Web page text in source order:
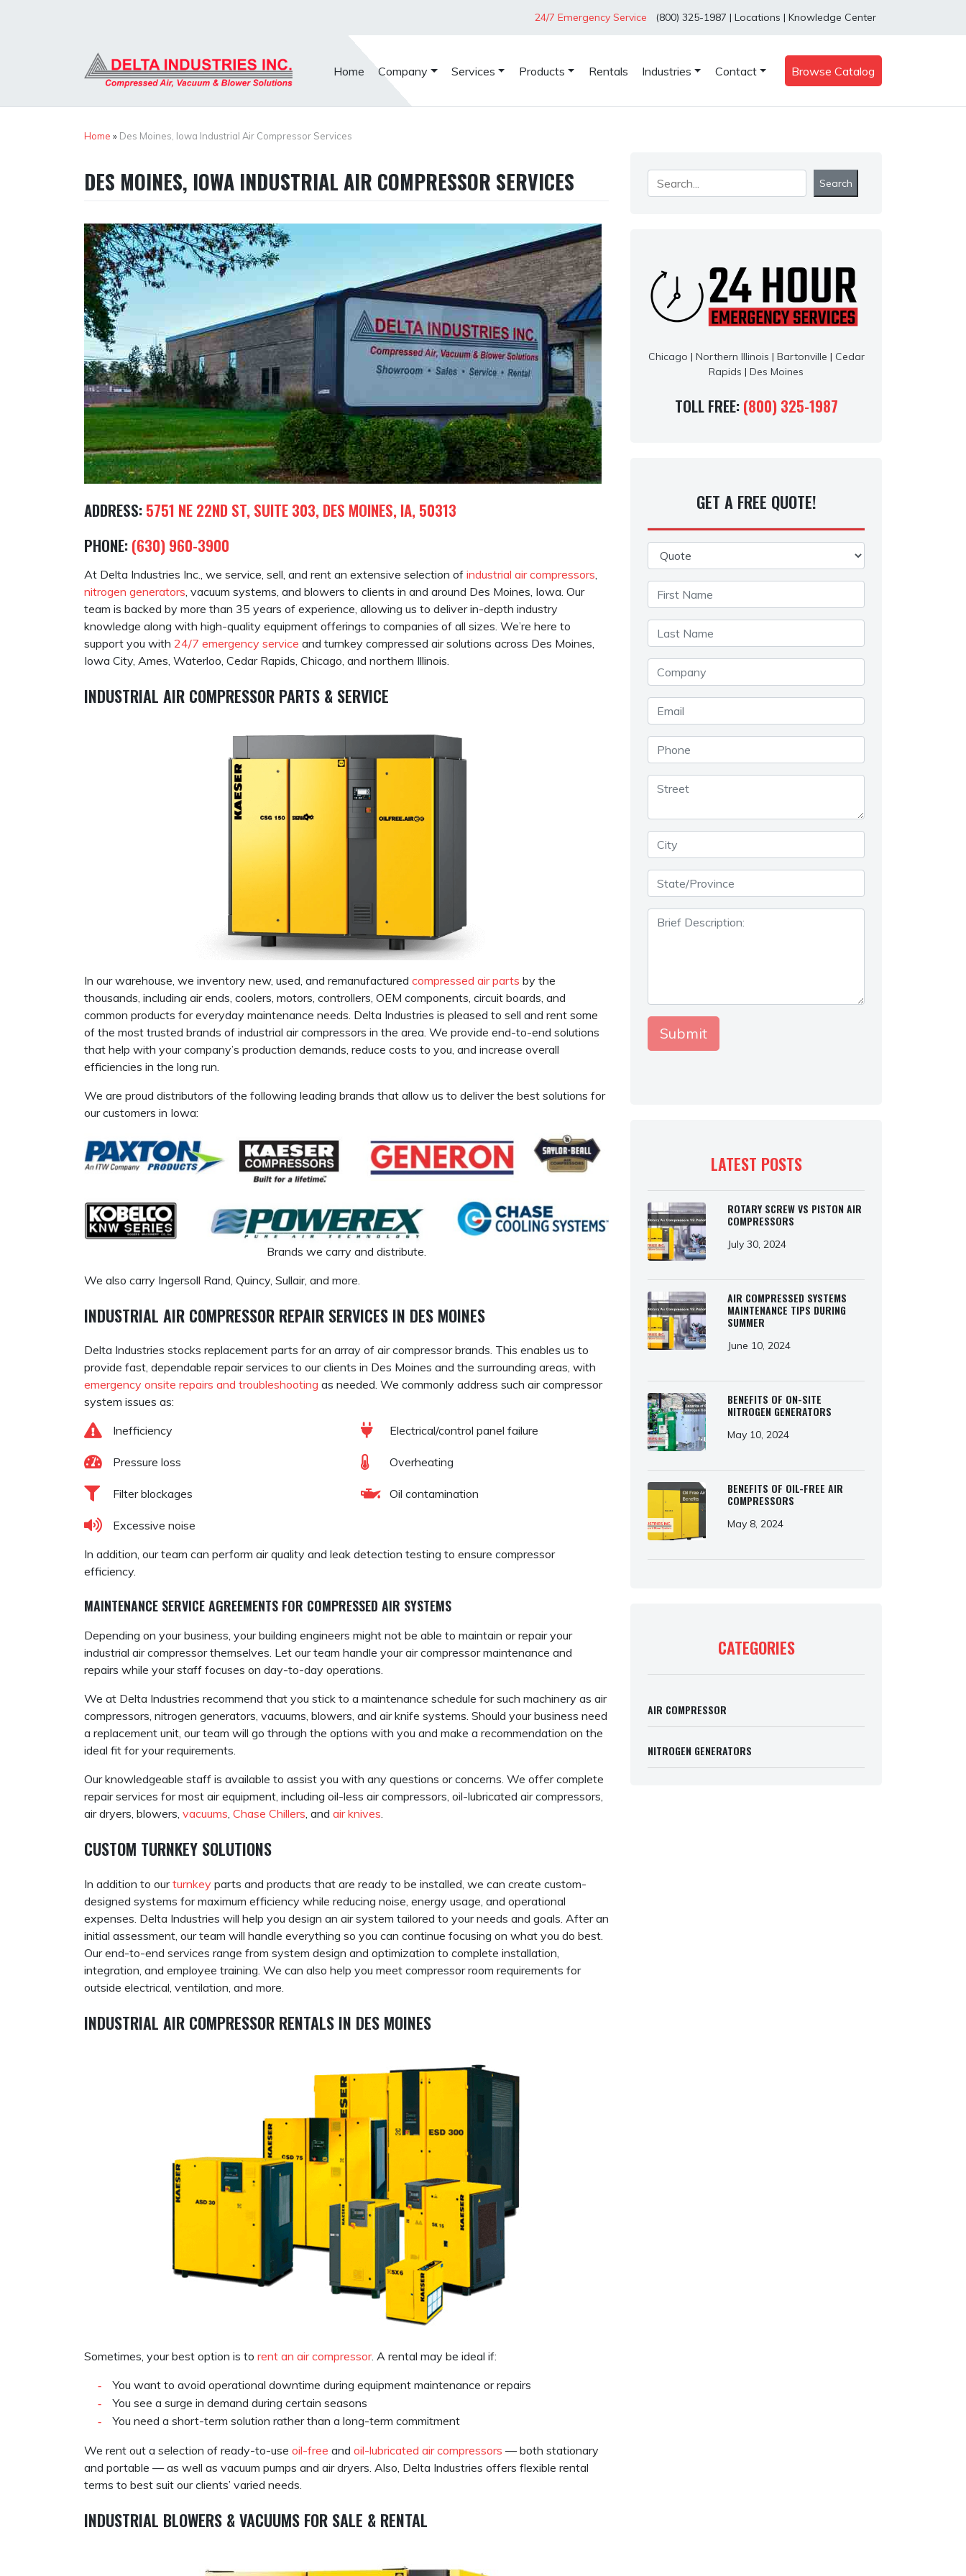
24/7 Emergency Service (800) 325-1987 | Locations | Knowledge Center
Home Company Services Products Rentals Industries Contact Browse Catalog
Home » Des Moines, Iowa Industrial Air Compressor Services
DES MOINES, IOWA INDUSTRIAL AIR COMPRESSOR SERVICES
ADDRESS:5751 NE 22ND ST, SUITE 303, DES MOINES, IA, 50313
PHONE:(630) 960-3900
At Delta Industries Inc., we service, sell, and rent an extensive selection of industrial air compressors,
nitrogen generators, vacuum systems, and blowers to clients in and around Des Moines, Iowa. Our
team is backed by more than 35 years of experience, allowing us to deliver in-depth industry
knowledge along with high-quality equipment offerings to companies of all sizes. We’re here to
support you with 24/7 emergency service and turnkey compressed air solutions across Des Moines,
Iowa City, Ames, Waterloo, Cedar Rapids, Chicago, and northern Illinois.
INDUSTRIAL AIR COMPRESSOR PARTS & SERVICE
In our warehouse, we inventory new, used, and remanufactured compressed air parts by the
thousands, including air ends, coolers, motors, controllers, OEM components, circuit boards, and
common products for everyday maintenance needs. Delta Industries is pleased to sell and rent some
of the most trusted brands of industrial air compressors in the area. We provide end-to-end solutions
that help with your company’s production demands, reduce costs to you, and increase overall
efficiencies in the long run.
We are proud distributors of the following leading brands that allow us to deliver the best solutions for
our customers in Iowa:
Brands we carry and distribute.
We also carry Ingersoll Rand, Quincy, Sullair, and more.
INDUSTRIAL AIR COMPRESSOR REPAIR SERVICES IN DES MOINES
Delta Industries stocks replacement parts for an array of air compressor brands. This enables us to
provide fast, dependable repair services to our clients in Des Moines and the surrounding areas, with
emergency onsite repairs and troubleshooting as needed. We commonly address such air compressor
system issues as:
Inefficiency
Electrical/control panel failure
Pressure loss Overheating
Filter blockages Oil contamination
Excessive noise
In addition, our team can perform air quality and leak detection testing to ensure compressor
efficiency.
MAINTENANCE SERVICE AGREEMENTS FOR COMPRESSED AIR SYSTEMS
Depending on your business, your building engineers might not be able to maintain or repair your
industrial air compressor themselves. Let our team handle your air compressor maintenance and
repairs while your staff focuses on day-to-day operations.
We at Delta Industries recommend that you stick to a maintenance schedule for such machinery as air
compressors, nitrogen generators, vacuums, blowers, and air knife systems. Should your business need
a replacement unit, our team will go through the options with you and make a recommendation on the
ideal fit for your requirements.
Our knowledgeable staff is available to assist you with any questions or concerns. We offer complete
repair services for most air equipment, including oil-less air compressors, oil-lubricated air compressors,
air dryers, blowers, vacuums, Chase Chillers, and air knives.
CUSTOM TURNKEY SOLUTIONS
In addition to ourturnkey parts and products that are ready to be installed, we can create custom-
designed systems for maximum efficiency while reducing noise, energy usage, and operational
expenses. Delta Industries will help you design an air system tailored to your needs and goals. After an
initial assessment, our team will handle everything so you can continue focusing on what you do best.
Our end-to-end services range from system design and optimization to complete installation,
integration, and employee training. We can also help you meet compressor room requirements for
outside electrical, ventilation, and more.
INDUSTRIAL AIR COMPRESSOR RENTALS IN DES MOINES
Sometimes, your best option is to rent an air compressor. A rental may be ideal if:
You want to avoid operational downtime during equipment maintenance or repairs
You see a surge in demand during certain seasons
You need a short-term solution rather than a long-term commitment
We rent out a selection of ready-to-use oil-free and oil-lubricated air compressors — both stationary
and portable — as well as vacuum pumps and air dryers. Also, Delta Industries offers flexible rental
terms to best suit our clients’ varied needs.
INDUSTRIAL BLOWERS & VACUUMS FOR SALE & RENTAL
Search
Search
Chicago | Northern Illinois | Bartonville | Cedar
Rapids | Des Moines
TOLL FREE:(800) 325-1987
GET A FREE QUOTE!
LATEST POSTS
ROTARY SCREW VS PISTON AIR
COMPRESSORS
July 30, 2024
AIR COMPRESSED SYSTEMS
MAINTENANCE TIPS DURING
SUMMER
June 10, 2024
BENEFITS OF ON-SITE
NITROGEN GENERATORS
May 10, 2024
BENEFITS OF OIL-FREE AIR
COMPRESSORS
May 8, 2024
CATEGORIES
AIR COMPRESSOR
NITROGEN GENERATORS